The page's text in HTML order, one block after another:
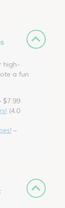
high-
a fun
$7.99
(4.0
–